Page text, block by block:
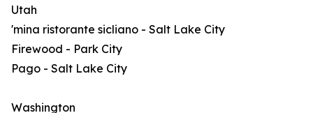
Utah
'mina ristorante sicliano - Salt Lake City
Firewood - Park City
Pago - Salt Lake City
Washington